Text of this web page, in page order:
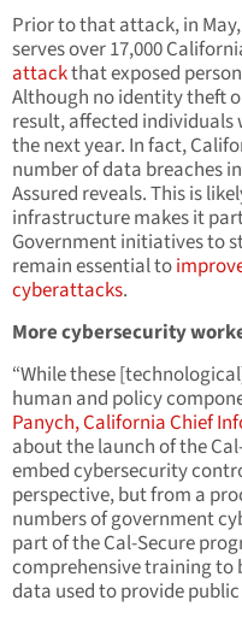
Prior to that attack, in
serves over 17,000
attackthat exposed
Although no identity theft
result, affected
the next year. In fact,
number of data breaches
Assured reveals. This is
infrastructure makes it
Government initiatives to
remain essential to
cyberattacks.
More cybersecurity
“While these
human and policy
Panych, California Chief
about the launch of the
embed cybersecurity
perspective, but from a
numbers of government
part of the Cal-Secure
comprehensive training to
data used to provide public